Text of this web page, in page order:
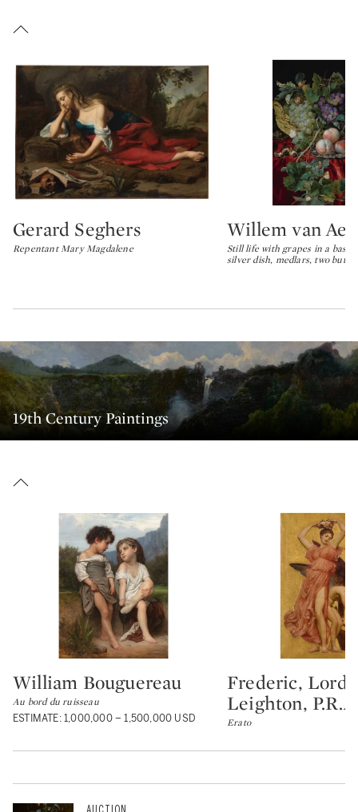
Type: lot
Gerard Seghers
Repentant Mary Magdalene
Type: lot
Willem van
Still life with grapes in a
silver dish, medlars, two
19th Century Paintings
Type: lot
William Bouguereau
Au bord du ruisseau
ESTIMATE: 1,000,000 – 1,500,000 USD
Type: lot
Frederic, Lord
Leighton,
Erato